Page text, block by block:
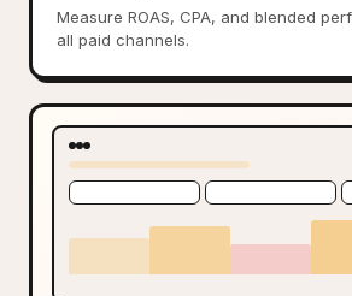
Measure ROAS, CPA, and blended
all paid channels.